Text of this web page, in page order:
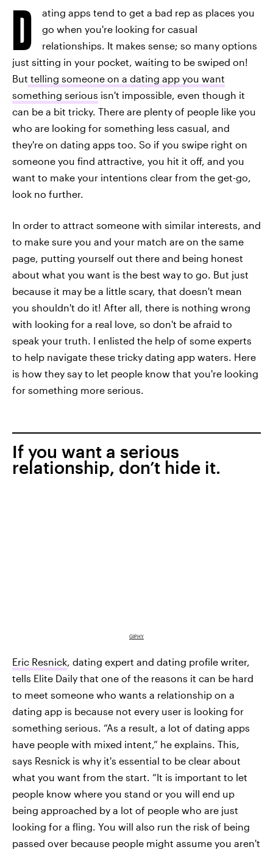
D
ating apps tend to get a bad rep as places you
go when you're looking for casual
relationships. It makes sense; so many options
just sitting in your pocket, waiting to be swiped on!
But telling someone on a dating app you want
something serious isn't impossible, even though it
can be a bit tricky. There are plenty of people like you
who are looking for something less casual, and
they're on dating apps too. So if you swipe right on
someone you find attractive, you hit it off, and you
want to make your intentions clear from the get-go,
look no further.
In order to attract someone with similar interests, and
to make sure you and your match are on the same
page, putting yourself out there and being honest
about what you want is the best way to go. But just
because it may be a little scary, that doesn't mean
you shouldn't do it! After all, there is nothing wrong
with looking for a real love, so don't be afraid to
speak your truth. I enlisted the help of some experts
to help navigate these tricky dating app waters. Here
is how they say to let people know that you're looking
for something more serious.
If you want a serious
relationship, don’t hide it.
GIPHY
Eric Resnick, dating expert and dating profile writer,
tells Elite Daily that one of the reasons it can be hard
to meet someone who wants a relationship on a
dating app is because not every user is looking for
something serious. “As a result, a lot of dating apps
have people with mixed intent,” he explains. This,
says Resnick is why it's essential to be clear about
what you want from the start. “It is important to let
people know where you stand or you will end up
being approached by a lot of people who are just
looking for a fling. You will also run the risk of being
passed over because people might assume you aren't